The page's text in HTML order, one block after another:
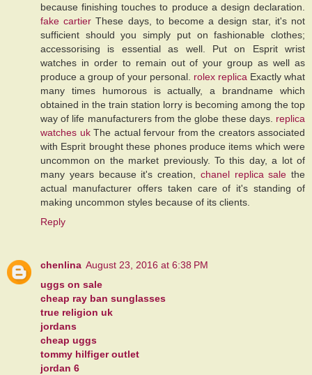
because finishing touches to produce a design declaration.
fake cartier These days, to become a design star, it's not
sufficient should you simply put on fashionable clothes;
accessorising is essential as well. Put on Esprit wrist
watches in order to remain out of your group as well as
produce a group of your personal. rolex replica Exactly what
many times humorous is actually, a brandname which
obtained in the train station lorry is becoming among the top
way of life manufacturers from the globe these days. replica
watches ukThe actual fervour from the creators associated
with Esprit brought these phones produce items which were
uncommon on the market previously. To this day, a lot of
many years because it's creation, chanel replica sale the
actual manufacturer offers taken care of it's standing of
making uncommon styles because of its clients.
Reply
chenlina August 23, 2016 at 6:38 PM
uggs on sale
cheap ray ban sunglasses
true religion uk
jordans
cheap uggs
tommy hilfiger outlet
jordan 6